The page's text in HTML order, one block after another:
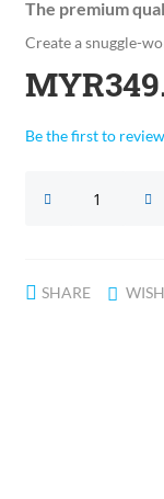
The premium
Create a snuggle-
Be the first to
SHARE